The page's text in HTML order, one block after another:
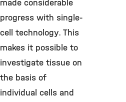
made considerable
progress with single-
cell technology. This
makes it possible to
investigate tissue on
the basis of
individual cells and